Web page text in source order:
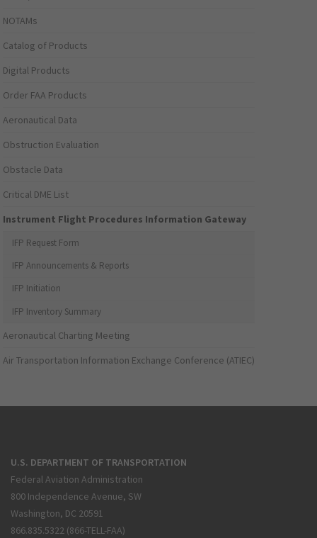
NOTAMs
Catalog of Products
Digital Products
Order FAA Products
Aeronautical Data
Obstruction Evaluation
Obstacle Data
Critical DME List
Instrument Flight Procedures Information Gateway
IFP Request Form
IFP Announcements & Reports
IFP Initiation
IFP Inventory Summary
Aeronautical Charting Meeting
Air Transportation Information Exchange Conference (ATIEC)
U.S. DEPARTMENT OF TRANSPORTATION
Federal Aviation Administration
800 Independence Avenue, SW
Washington, DC 20591
866.835.5322 (866-TELL-FAA)